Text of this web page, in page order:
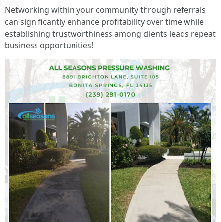
Networking within your community through referrals
can significantly enhance profitability over time while
establishing trustworthiness among clients leads repeat
business opportunities!